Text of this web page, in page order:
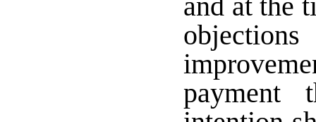
and at the
payment